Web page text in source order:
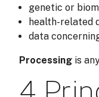
genetic or
health-related
data
Processing is